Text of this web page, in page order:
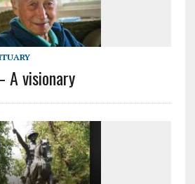
A visionary